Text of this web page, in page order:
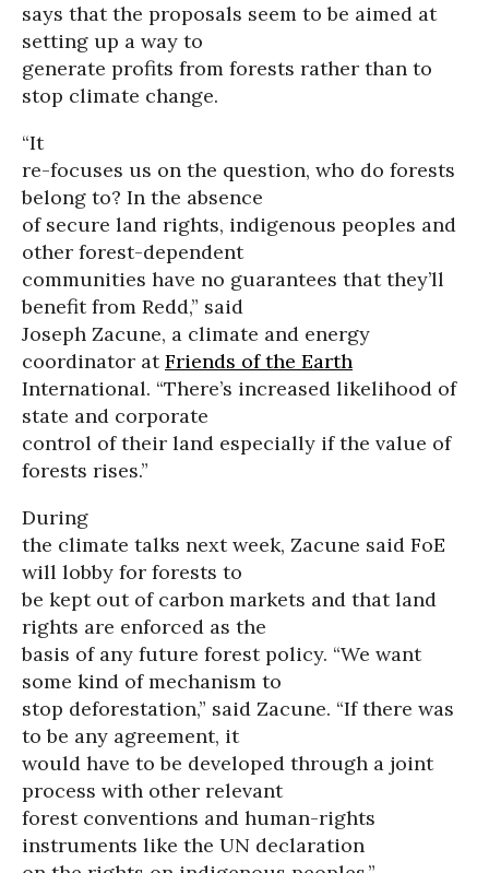
says that the proposals seem to be aimed at
setting up a way to
generate profits from forests rather than to
stop climate change.
“It
re-focuses us on the question, who do forests
belong to? In the absence
of secure land rights, indigenous peoples and
other forest-dependent
communities have no guarantees that they’ll
benefit from Redd,” said
Joseph Zacune, a climate and energy
coordinator atFriends of the Earth
International. “There’s increased likelihood of
state and corporate
control of their land especially if the value of
forests rises.”
During
the climate talks next week, Zacune said FoE
will lobby for forests to
be kept out of carbon markets and that land
rights are enforced as the
basis of any future forest policy. “We want
some kind of mechanism to
stop deforestation,” said Zacune. “If there was
to be any agreement, it
would have to be developed through a joint
process with other relevant
forest conventions and human-rights
instruments like the UN declaration